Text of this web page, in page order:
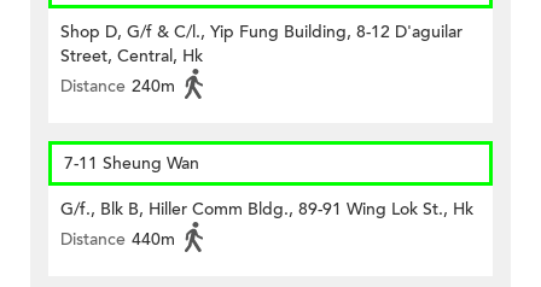
Shop D, G/f & C/l., Yip Fung Building, 8-12 D'aguilar
Street, Central, Hk
Distance 240m
7-11 Sheung Wan
G/f., Blk B, Hiller Comm Bldg., 89-91 Wing Lok St., Hk
Distance 440m